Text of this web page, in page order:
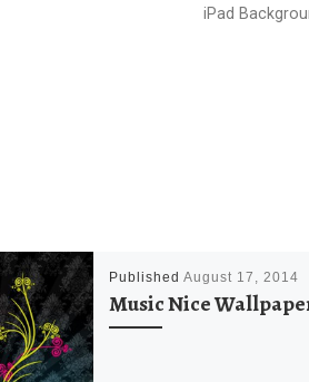
Published August 17, 2014
Music Nice
iPad